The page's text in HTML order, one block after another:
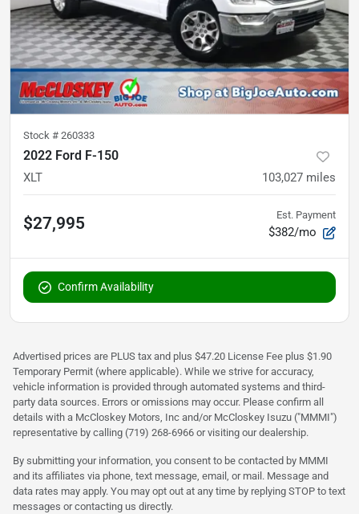
Stock # 260333
2022 Ford F-150
XLT 103,027 miles
$27,995 Est. Payment
$382/mo
Confirm Availability
Advertised prices are PLUS tax and plus $47.20 License Fee plus $1.90
Temporary Permit (where applicable). While we strive for accuracy,
vehicle information is provided through automated systems and third-
party data sources. Errors or omissions may occur. Please confirm all
details with a McCloskey Motors, Inc and/or McCloskey Isuzu ("MMMI")
representative by calling (719) 268-6966 or visiting our dealership.
By submitting your information, you consent to be contacted by MMMI
and its affiliates via phone, text message, email, or mail. Message and
data rates may apply. You may opt out at any time by replying STOP to text
messages or contacting us directly.